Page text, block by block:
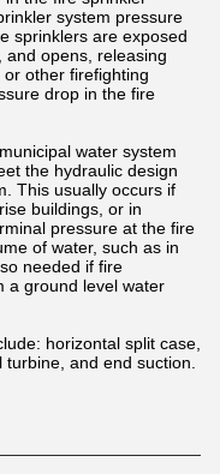
system pressure
sprinklers are exposed
opens, releasing
other firefighting
drop in the fire
water system
the hydraulic design
This usually occurs if
buildings, or in
pressure at the fire
of water, such as in
needed if fire
a ground level water
horizontal split case,
and end suction.